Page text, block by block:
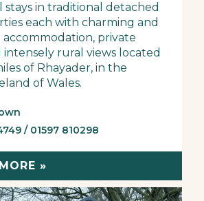
in traditional detached
each with charming and
private
intensely rural views located
of Rhayader, in the
of Wales.
/ 01597 810298
»